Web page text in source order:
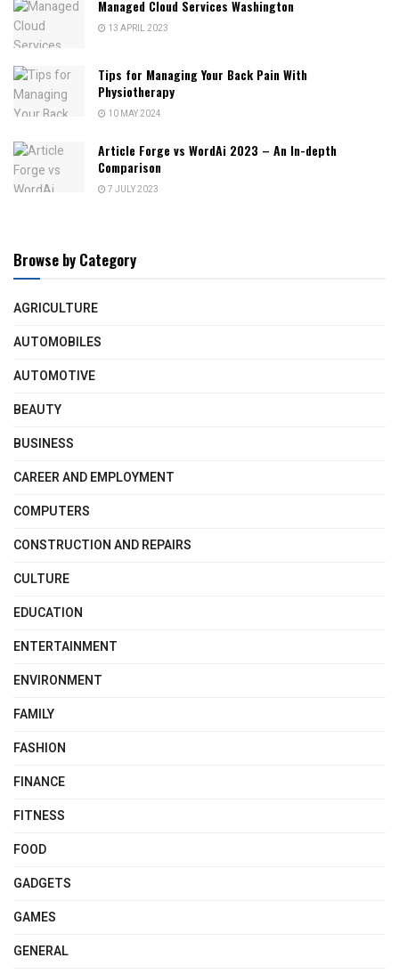
Managed Cloud Services Washington
13 APRIL 2023
Tips for Managing Your Back Pain With
Physiotherapy
10 MAY 2024
Article Forge vs WordAi 2023 – An In-depth
Comparison
7 JULY 2023
Browse by Category
AGRICULTURE
AUTOMOBILES
AUTOMOTIVE
BEAUTY
BUSINESS
CAREER AND EMPLOYMENT
COMPUTERS
CONSTRUCTION AND REPAIRS
CULTURE
EDUCATION
ENTERTAINMENT
ENVIRONMENT
FAMILY
FASHION
FINANCE
FITNESS
FOOD
GADGETS
GAMES
GENERAL